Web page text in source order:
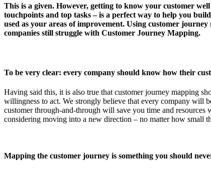
This is a given. However, getting to know your customer
touchpoints and top tasks – is a perfect way to help you
used as your areas of improvement. Using customer
companies still struggle with Customer Journey Mapping.
To be very clear: every company should know how their
Having said this, it is also true that customer journey mapping
willingness to act. We strongly believe that every company will
customer through-and-through will save you time and resources
considering moving into a new direction – no matter how small
Mapping the customer journey is something you should